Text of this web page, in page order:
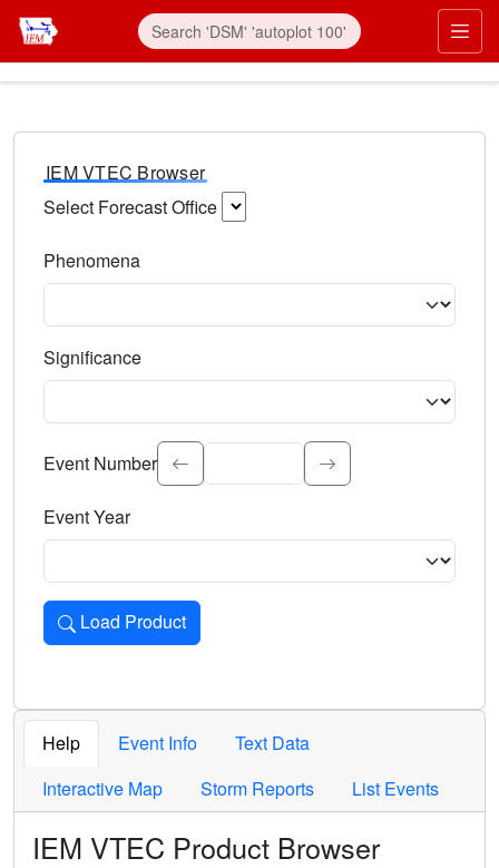
IEM VTEC Browser
Select Forecast Office
Phenomena
Significance
Select the event significance. Type to search.
Event Number
Event Year
Load Product
Loads the product for the selected criteria. Press Enter or
Help Event Info
Text Data
Interactive Map
Storm Reports List Events
IEM VTEC Product Browser